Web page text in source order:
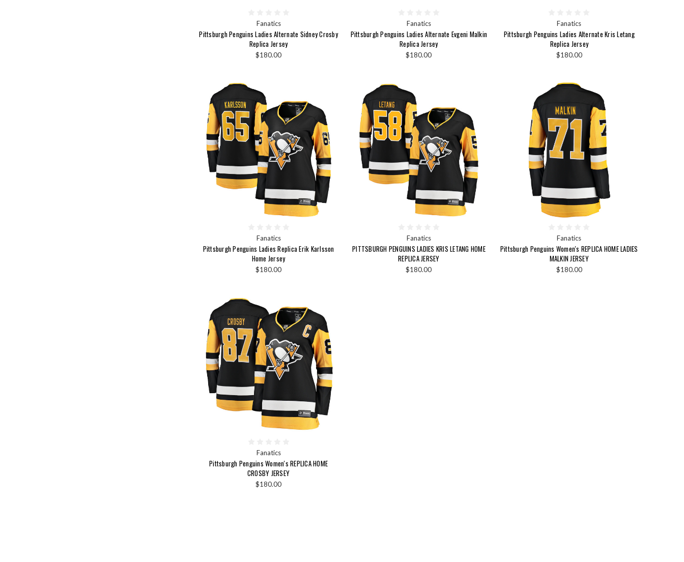
Fanatics
Pittsburgh Penguins Ladies Alternate Sidney Crosby
Replica Jersey
$180.00
Fanatics
Pittsburgh Penguins Ladies Alternate Evgeni Malkin
Replica Jersey
$180.00
Fanatics
Pittsburgh Penguins Ladies Alternate Kris Letang
Replica Jersey
$180.00
Fanatics
Pittsburgh Penguins Ladies Replica Erik Karlsson
Home Jersey
$180.00
Fanatics
PITTSBURGH PENGUINS LADIES KRIS LETANG HOME
REPLICA JERSEY
$180.00
Fanatics
Pittsburgh Penguins Women's REPLICA HOME LADIES
MALKIN JERSEY
$180.00
Fanatics
Pittsburgh Penguins Women's REPLICA HOME
CROSBY JERSEY
$180.00